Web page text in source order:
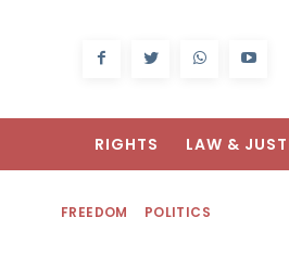
RIGHTS LAW &
FREEDOM POLITICS